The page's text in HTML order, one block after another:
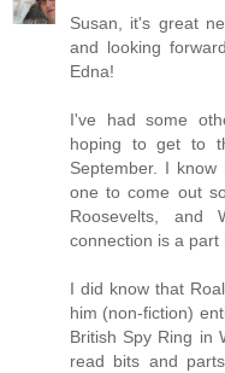
Susan, it's great
and looking
Edna!
I've had some
hoping to get to
September. I
one to come out
Roosevelts, and
connection is a part
I did know that
him (non-fiction)
British Spy Ring in
read bits and